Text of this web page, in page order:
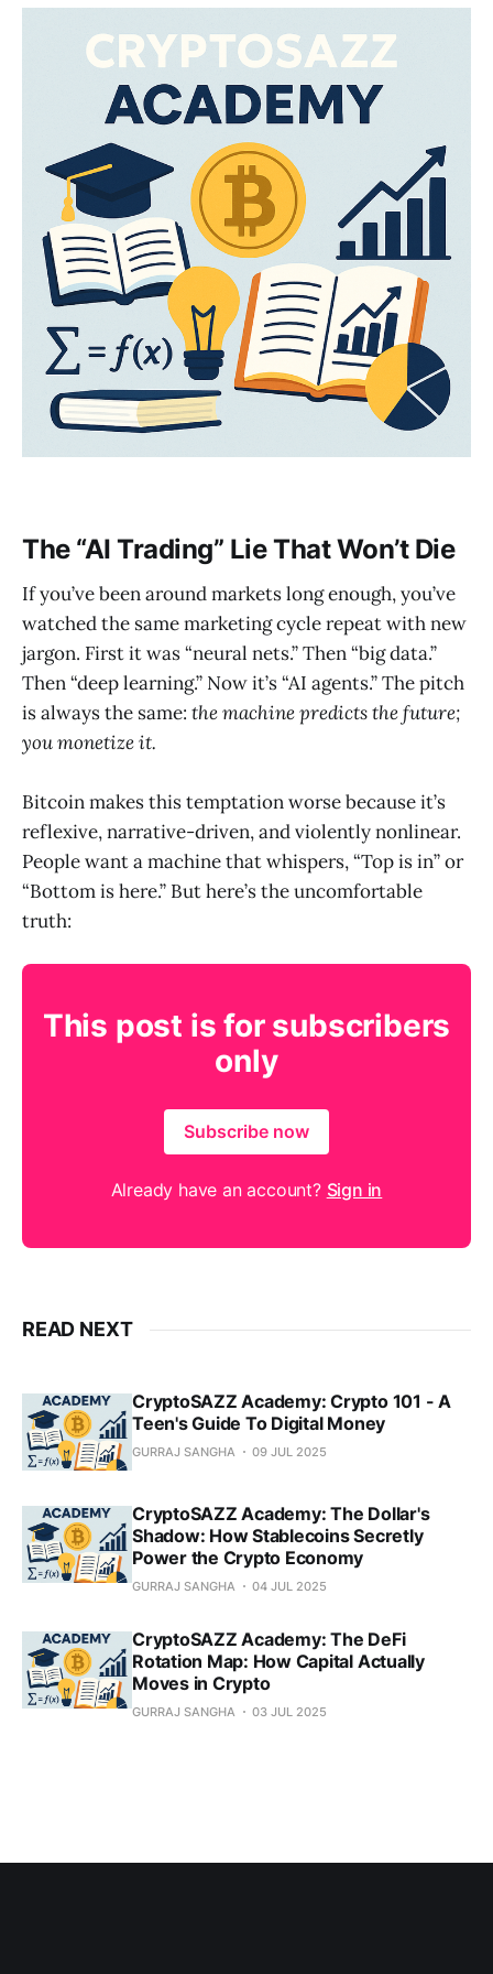
The “AI Trading” Lie That Won’t Die
If you’ve been around markets long enough, you’ve
watched the same marketing cycle repeat with new
jargon. First it was “neural nets.” Then “big data.”
Then “deep learning.” Now it’s “AI agents.” The pitch
is always the same: the machine predicts the future;
you monetize it.
Bitcoin makes this temptation worse because it’s
reflexive, narrative-driven, and violently nonlinear.
People want a machine that whispers, “Top is in” or
“Bottom is here.” But here’s the uncomfortable
truth:
This post is for subscribers
only
Subscribe now
Already have an account? Sign in
READ NEXT
CryptoSAZZ Academy: Crypto 101 - A
Teen's Guide To Digital Money
GURRAJ SANGHA 09 JUL 2025
CryptoSAZZ Academy: The Dollar's
Shadow: How Stablecoins Secretly
Power the Crypto Economy
GURRAJ SANGHA 04 JUL 2025
CryptoSAZZ Academy: The DeFi
Rotation Map: How Capital Actually
Moves in Crypto
GURRAJ SANGHA 03 JUL 2025